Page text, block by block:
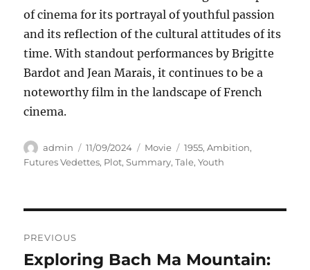
of cinema for its portrayal of youthful passion
and its reflection of the cultural attitudes of its
time. With standout performances by Brigitte
Bardot and Jean Marais, it continues to be a
noteworthy film in the landscape of French
cinema.
Author
admin
Posted
on
11/09/2024 Categories
Movie Tags
1955,Ambition,
Futures Vedettes, Plot,Summary,Tale,Youth
pos
PREVIOUS
Previous
Exploring Bach Ma Mountain: